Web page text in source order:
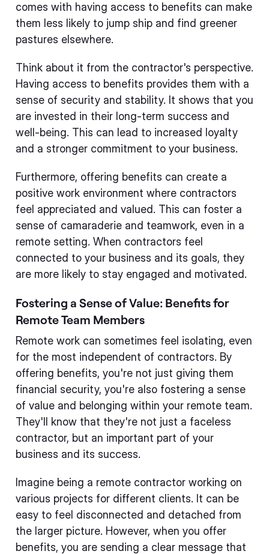
comes with having access to benefits can make
them less likely to jump ship and find greener
pastures elsewhere.
Think about it from the contractor's perspective.
Having access to benefits provides them with a
sense of security and stability. It shows that you
are invested in their long-term success and
well-being. This can lead to increased loyalty
and a stronger commitment to your business.
Furthermore, offering benefits can create a
positive work environment where contractors
feel appreciated and valued. This can foster a
sense of camaraderie and teamwork, even in a
remote setting. When contractors feel
connected to your business and its goals, they
are more likely to stay engaged and motivated.
Fostering a Sense of Value: Benefits for
Remote Team Members
Remote work can sometimes feel isolating, even
for the most independent of contractors. By
offering benefits, you're not just giving them
financial security, you're also fostering a sense
of value and belonging within your remote team.
They'll know that they're not just a faceless
contractor, but an important part of your
business and its success.
Imagine being a remote contractor working on
various projects for different clients. It can be
easy to feel disconnected and detached from
the larger picture. However, when you offer
benefits, you are sending a clear message that